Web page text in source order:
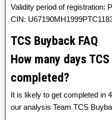
Validity period of registration:
CIN:
TCS Buyback FAQ
How many days
completed?
It is likely to get completed in
our analysis Team TCS